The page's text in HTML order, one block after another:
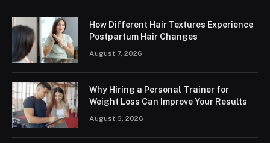
How Different Hair Textures Experience
Postpartum Hair Changes
August 7, 2026
Why Hiring a Personal Trainer for
Weight Loss Can Improve Your Results
August 6, 2026